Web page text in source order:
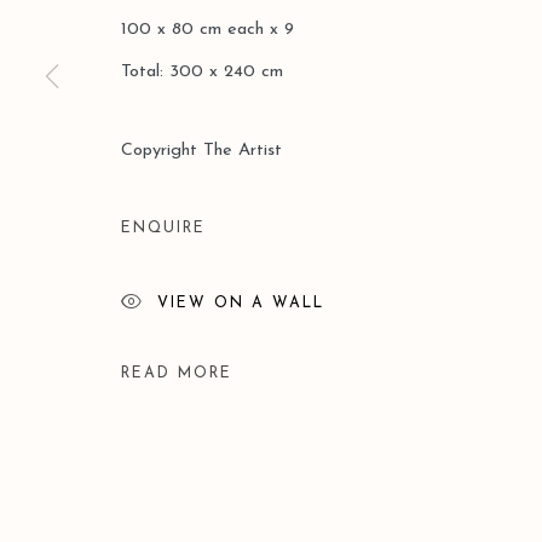
COPYRIGHT © 2026 LEO GALLERY
100 x 80 cm each x 9
Total: 300 x 240 cm
Copyright The Artist
ENQUIRE
VIEW ON A WALL
READ MORE